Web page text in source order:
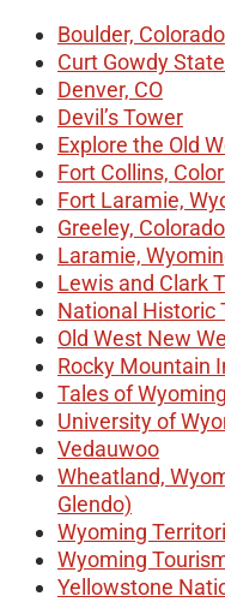
Boulder, Colorado
Curt Gowdy
Denver, CO
Devil’s Tower
Explore the Old
Fort Collins,
Fort Laramie,
Greeley, Colorado
Laramie,
Lewis and Clark
National Historic
Old West New
Rocky Mountain
Tales of Wyoming
University of
Vedauwoo
Wheatland,
Glendo)
Wyoming
Wyoming
Yellowstone